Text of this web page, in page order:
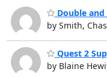
Double and
by Smith,
Quest 2
by Blaine